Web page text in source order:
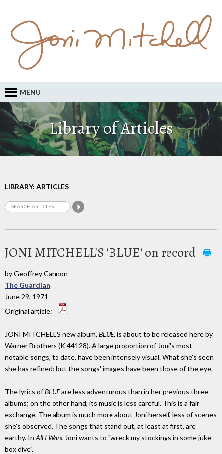
MENU
Library of Articles
LIBRARY: ARTICLES
JONI MITCHELL'S 'BLUE' on record
by Geoffrey Cannon
The Guardian
June 29, 1971
Original article:
JONI MITCHELL'S new album, BLUE, is about to be released here by
Warner Brothers (K 44128). A large proportion of Joni's most
notable songs, to date, have been intensely visual. What she's seen
she has refined: but the songs' images have been those of the eye.
The lyrics ofBLUEare less adventurous than in her previous three
albums; on the other hand, its music is less careful. This is a fair
exchange. The album is much more about Joni herself, less of scenes
she's observed. The songs that stand out, at least at first, are
earthy. In All I Want Joni wants to "wreck my stockings in some juke-
box dive".